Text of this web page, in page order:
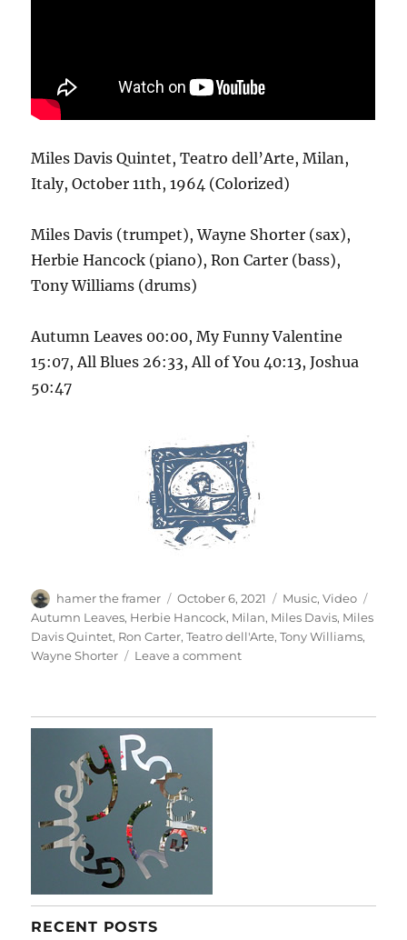
Miles Davis Quintet, Teatro dell’Arte, Milan,
Italy, October 11th, 1964 (Colorized)
Miles Davis (trumpet), Wayne Shorter (sax),
Herbie Hancock (piano), Ron Carter (bass),
Tony Williams (drums)
Autumn Leaves 00:00, My Funny Valentine
15:07, All Blues 26:33, All of You 40:13, Joshua
50:47
Author
hamer the framer
Posted
on
October 6, 2021 Categories
Music,Video
Autumn Leaves, Herbie Hancock, Milan, Miles Davis, Miles
Davis Quintet, Ron Carter,Teatro dell'Arte,Tony Williams,
Wayne Shorter
Leave a commenton
RECENT POSTS